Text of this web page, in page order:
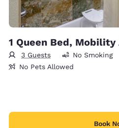
1 Queen Bed,
3 Guests No Smoking
No Pets Allowed
Book